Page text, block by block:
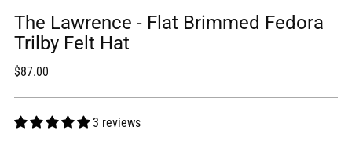
The Lawrence - Flat Brimmed Fedora
Trilby Felt Hat
Regular
$87.00
3 reviews